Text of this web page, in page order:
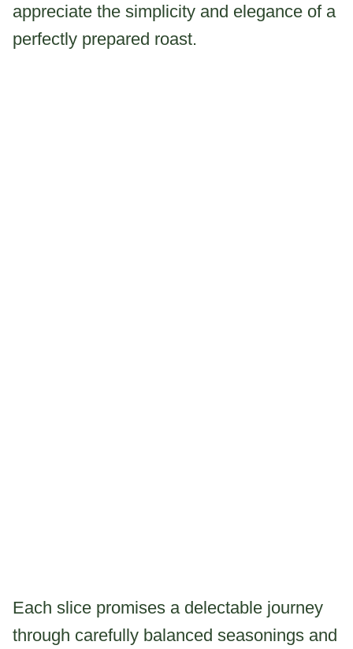
appreciate the simplicity and elegance of a
perfectly prepared roast.
Each slice promises a delectable journey
through carefully balanced seasonings and